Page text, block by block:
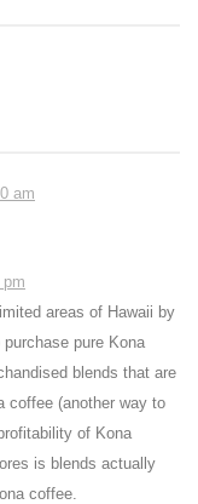
am
areas of Hawaii by
pure Kona
blends that are
coffee (another way to
of Kona
is blends actually
coffee.